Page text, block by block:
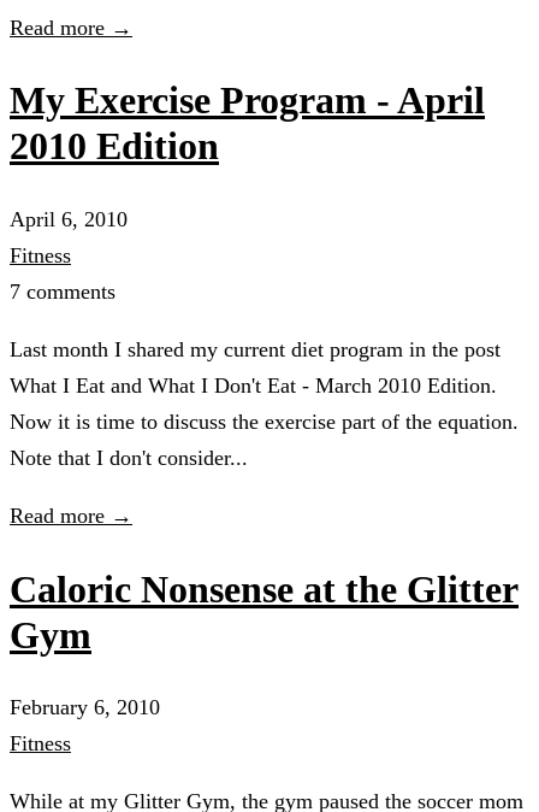
Read more →
My Exercise Program - April
2010 Edition
April 6, 2010
Fitness
7 comments
Last month I shared my current diet program in the post
What I Eat and What I Don't Eat - March 2010 Edition.
Now it is time to discuss the exercise part of the equation.
Note that I don't consider...
Read more →
Caloric Nonsense at the Glitter
Gym
February 6, 2010
Fitness
While at my Glitter Gym, the gym paused the soccer mom